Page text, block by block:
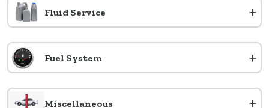
Fluid Service +
Fuel System +
Miscellaneous +